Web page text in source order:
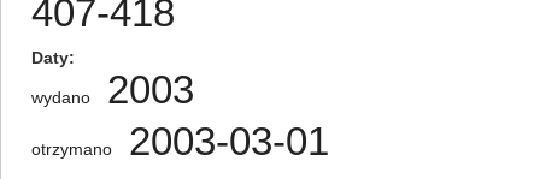
407-418
Daty
wydano 2003
otrzymano 2003-03-01